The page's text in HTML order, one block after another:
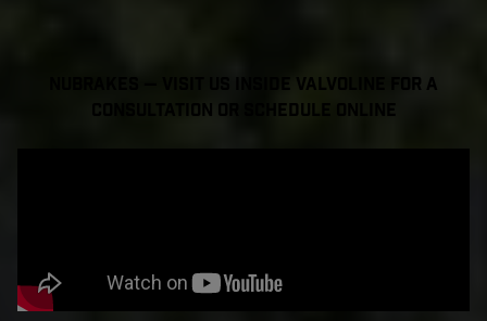
NuBrakes — Visit Us Inside Valvoline For a
Consultation or Schedule Online